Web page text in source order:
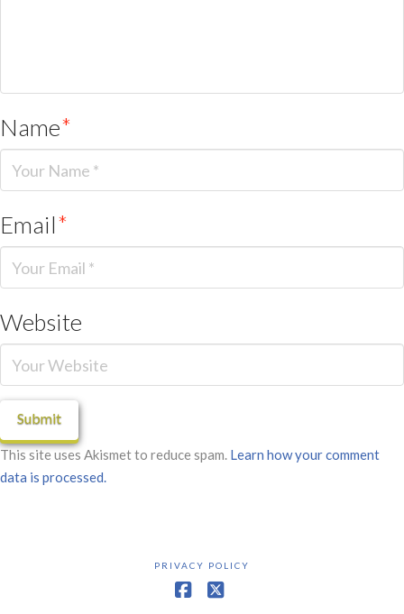
Name*
Email*
Website
This site uses Akismet to reduce spam. Learn how your comment
data is processed.
PRIVACY POLICY